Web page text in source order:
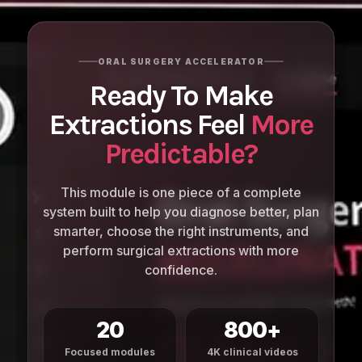
ORAL SURGERY ACCELERATOR
Ready To Make
Extractions Feel More
Predictable?
This module is one piece of a complete
system built to help you diagnose better, plan
smarter, choose the right instruments, and
perform surgical extractions with more
confidence.
20
Focused modules
800+
4K clinical videos